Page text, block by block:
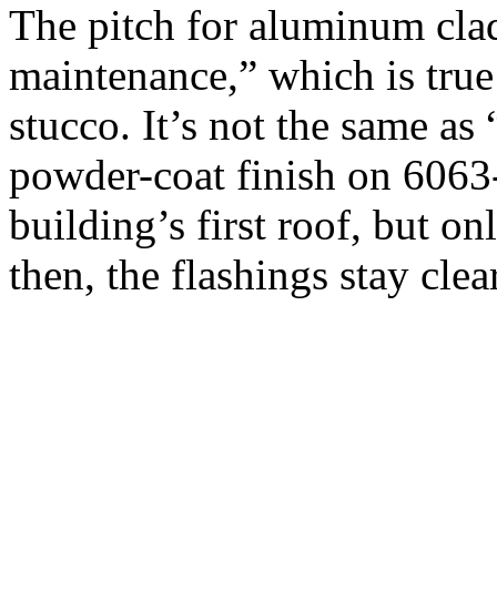
The pitch for aluminum
maintenance,” which is
stucco. It’s not the same
powder-coat finish on
building’s first roof, but
then, the flashings stay